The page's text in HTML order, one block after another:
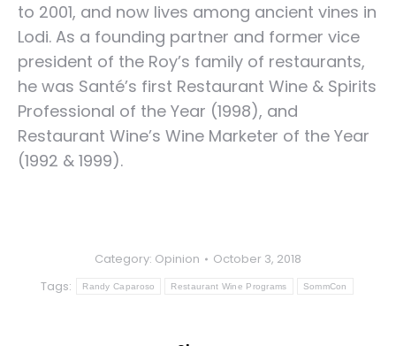
to 2001, and now lives among ancient vines in
Lodi. As a founding partner and former vice
president of the Roy’s family of restaurants,
he was Santé’s first Restaurant Wine & Spirits
Professional of the Year (1998), and
Restaurant Wine’s Wine Marketer of the Year
(1992 & 1999).
Category: Opinion
October 3, 2018
Tags:
Randy Caparoso Restaurant Wine Programs SommCon